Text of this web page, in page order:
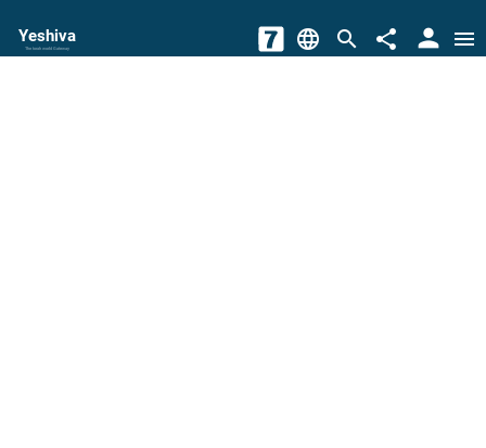
Yeshiva
The torah world Gateway language search share person menu